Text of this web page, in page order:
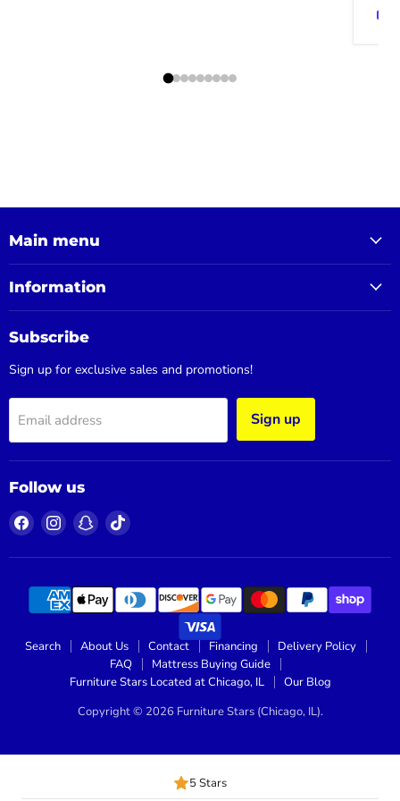
Main menu
Information
Subscribe
Sign up for exclusive sales and promotions!
Email address Sign up
Follow us
Find
us
on
Find
us
on
Find
us
on
Find
on
Search About Us Contact Financing
Delivery Policy
FAQ
Mattress Buying Guide
Furniture Stars Located at Chicago, IL
Our Blog
Copyright © 2026 Furniture Stars (Chicago, IL).
5 Stars